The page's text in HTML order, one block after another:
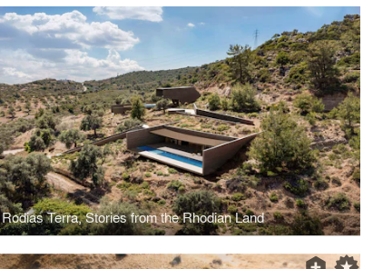
Rodias Terra, Stories from the Rhodian Land